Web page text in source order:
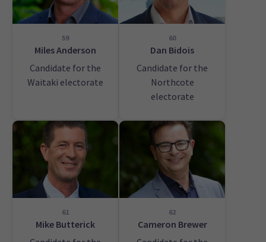
59
Miles Anderson
Candidate for the
Waitaki electorate
60
Dan Bidois
Candidate for the
Northcote
electorate
61
Mike Butterick
62
Cameron Brewer